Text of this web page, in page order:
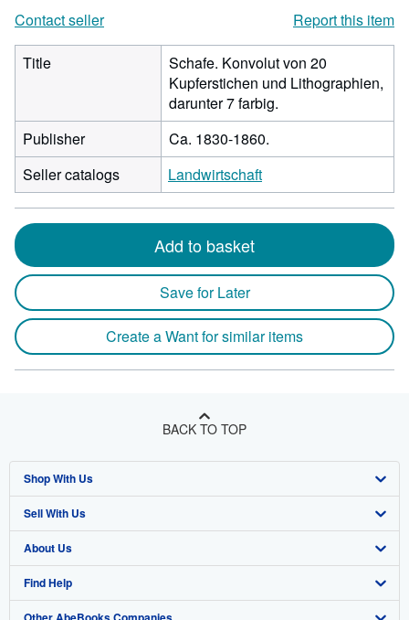
Contact seller
Report this item
Title
Schafe. Konvolut von 20
Kupferstichen und Lithographien,
darunter 7 farbig.
Publisher
Ca. 1830-1860.
Seller catalogs
Landwirtschaft
Add to basket
Save for Later
Create a Want for similar items
BACK TO TOP
Shop With Us
Advanced Search
Browse Collections
My Account
Sell With Us
Start Selling
Join Our Affiliate Program
About Us
About AbeBooks
Find Help